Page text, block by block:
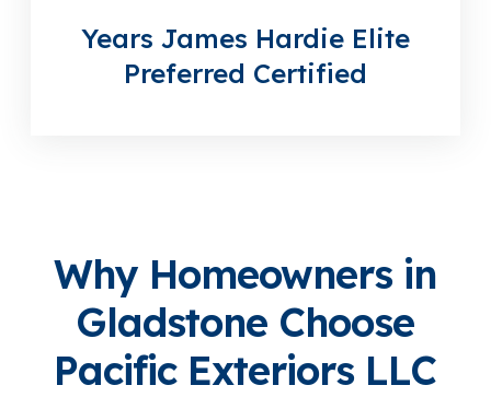
Years James Hardie Elite
Preferred Certified
Why Homeowners in
Gladstone Choose
Pacific Exteriors LLC